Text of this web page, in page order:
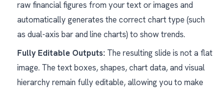
raw financial figures from your text or images and
automatically generates the correct chart type (such
as dual-axis bar and line charts) to show trends.
Fully Editable Outputs: The resulting slide is not a flat
image. The text boxes, shapes, chart data, and visual
hierarchy remain fully editable, allowing you to make